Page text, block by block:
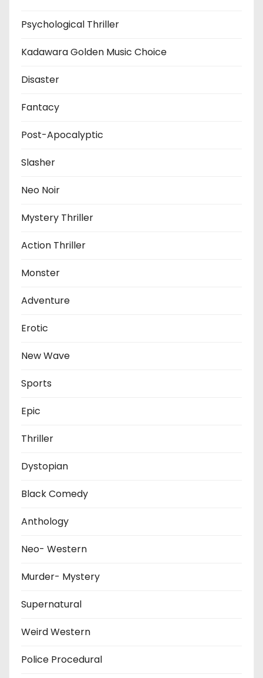
Psychological Thriller
Kadawara Golden Music Choice
Disaster
Fantacy
Post-Apocalyptic
Slasher
Neo Noir
Mystery Thriller
Action Thriller
Monster
Adventure
Erotic
New Wave
Sports
Epic
Thriller
Dystopian
Black Comedy
Anthology
Neo- Western
Murder- Mystery
Supernatural
Weird Western
Police Procedural